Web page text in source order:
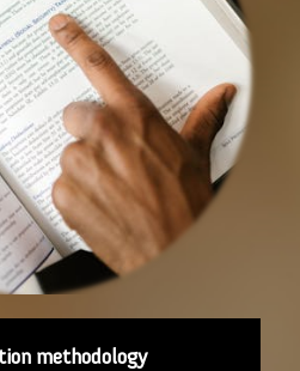
methodology